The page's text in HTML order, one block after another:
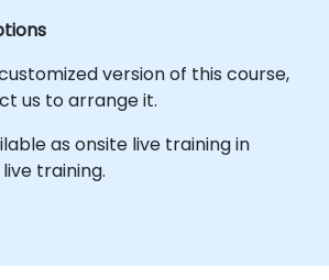
version of this course,
us to arrange it.
as onsite live training in
training.